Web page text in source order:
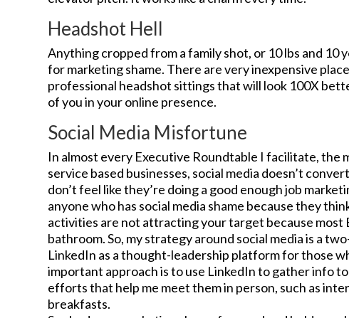
Headshot Hell
Anything cropped from a family shot, or 10 lbs and 10
for marketing shame. There are very inexpensive
professional headshot sittings that will look 100X
of you in your online presence.
Social Media Misfortune
In almost every Executive Roundtable I facilitate, the
service based businesses, social media doesn’t
don’t feel like they’re doing a good enough job
anyone who has social media shame because they
activities are not attracting your target because most
bathroom. So, my strategy around social media is a
LinkedIn as a thought-leadership platform for those
important approach is to use LinkedIn to gather info
efforts that help me meet them in person, such as
breakfasts.